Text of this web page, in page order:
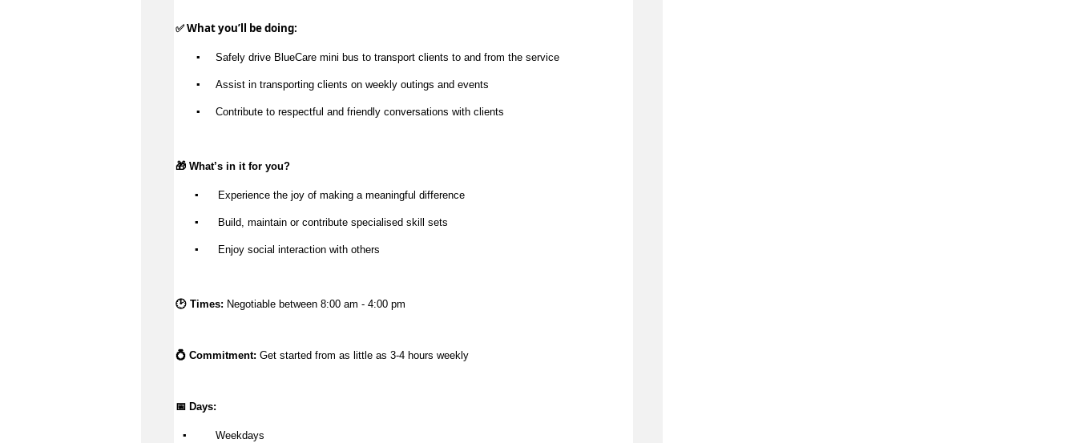
✅ What you’ll be doing:
▪️
Safely drive BlueCare mini bus to transport clients to and from the service
▪️ Assist in transporting clients on weekly outings and events
▪️ Contribute to respectful and friendly conversations with clients
🎁 What’s in it for you?
▪️ Experience the joy of making a meaningful difference
▪️ Build, maintain or contribute specialised skill sets
▪️ Enjoy social interaction with others
🕑 Times: Negotiable between 8:00 am - 4:00 pm
💍 Commitment: Get started from as little as 3-4 hours weekly
📅 Days:
▪️ Weekdays